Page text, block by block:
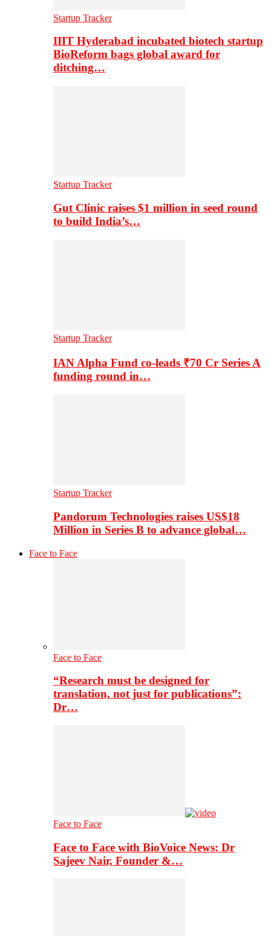
Startup Tracker
IIIT Hyderabad incubated biotech startup
BioReform bags global award for
ditching…
Startup Tracker
Gut Clinic raises $1 million in seed round
to build India’s…
Startup Tracker
IAN Alpha Fund co-leads ₹70 Cr Series A
funding round in…
Startup Tracker
Pandorum Technologies raises US$18
Million in Series B to advance global…
Face to Face
Face to Face
“Research must be designed for
translation, not just for publications”:
Dr…
Face to Face
Face to Face with BioVoice News: Dr
Sajeev Nair, Founder &…